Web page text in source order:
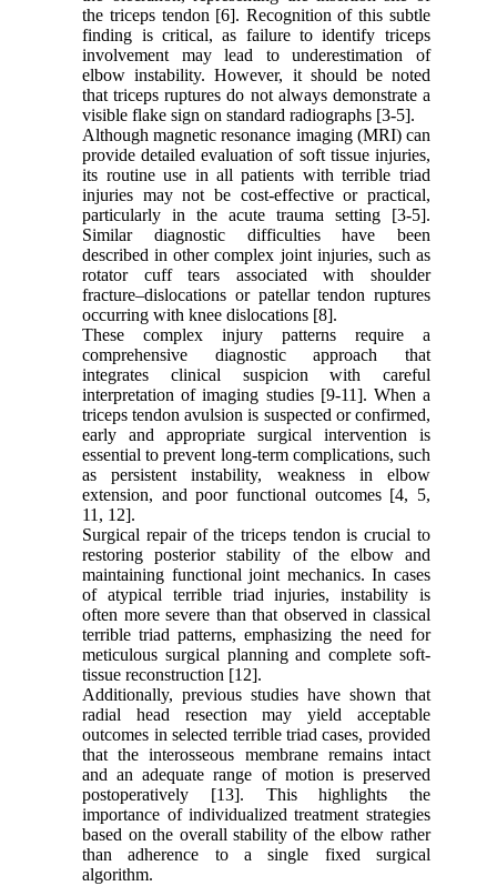
the triceps tendon [6]. Recognition of this subtle
finding is critical, as failure to identify triceps
involvement may lead to underestimation of
elbow instability. However, it should be noted
that triceps ruptures do not always demonstrate a
visible flake sign on standard radiographs [3-5].
Although magnetic resonance imaging (MRI) can
provide detailed evaluation of soft tissue injuries,
its routine use in all patients with terrible triad
injuries may not be cost-effective or practical,
particularly in the acute trauma setting [3-5].
Similar diagnostic difficulties have been
described in other complex joint injuries, such as
rotator cuff tears associated with shoulder
fracture–dislocations or patellar tendon ruptures
occurring with knee dislocations [8].
These complex injury patterns require a
comprehensive diagnostic approach that
integrates clinical suspicion with careful
interpretation of imaging studies [9-11]. When a
triceps tendon avulsion is suspected or confirmed,
early and appropriate surgical intervention is
essential to prevent long-term complications, such
as persistent instability, weakness in elbow
extension, and poor functional outcomes [4, 5,
11, 12].
Surgical repair of the triceps tendon is crucial to
restoring posterior stability of the elbow and
maintaining functional joint mechanics. In cases
of atypical terrible triad injuries, instability is
often more severe than that observed in classical
terrible triad patterns, emphasizing the need for
meticulous surgical planning and complete soft-
tissue reconstruction [12].
Additionally, previous studies have shown that
radial head resection may yield acceptable
outcomes in selected terrible triad cases, provided
that the interosseous membrane remains intact
and an adequate range of motion is preserved
postoperatively [13]. This highlights the
importance of individualized treatment strategies
based on the overall stability of the elbow rather
than adherence to a single fixed surgical
algorithm.